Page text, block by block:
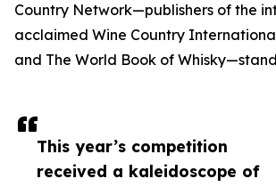
This year’s competition
received a kaleidoscope of
Country Network—publishers of the
acclaimed Wine Country
and The World Book of